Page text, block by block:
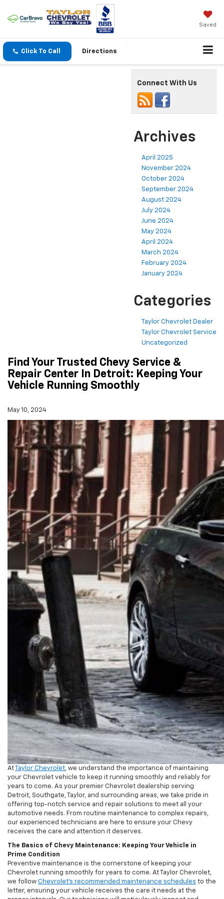
Saved
Click To Call Directions
Connect With Us
Archives
April 2025
November 2024
October 2024
September 2024
August 2024
July 2024
June 2024
May 2024
April 2024
March 2024
February 2024
January 2024
Categories
Taylor Chevrolet Dealer
Taylor Chevrolet Service
Uncategorized
Find Your Trusted Chevy Service &
Repair Center In Detroit: Keeping Your
Vehicle Running Smoothly
May 10, 2024
At Taylor Chevrolet, we understand the importance of maintaining
your Chevrolet vehicle to keep it running smoothly and reliably for
years to come. As your premier Chevrolet dealership serving
Detroit, Southgate, Taylor, and surrounding areas, we take pride in
offering top-notch service and repair solutions to meet all your
automotive needs. From routine maintenance to complex repairs,
our experienced technicians are here to ensure your Chevy
receives the care and attention it deserves.
The Basics of Chevy Maintenance: Keeping Your Vehicle in
Prime Condition
Preventive maintenance is the cornerstone of keeping your
Chevrolet running smoothly for years to come. At Taylor Chevrolet,
we follow Chevrolet’s recommended maintenance schedules to the
letter, ensuring your vehicle receives the care it needs at the